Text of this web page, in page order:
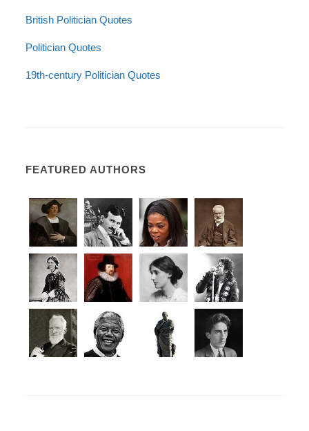
British Politician Quotes
Politician Quotes
19th-century Politician Quotes
FEATURED AUTHORS